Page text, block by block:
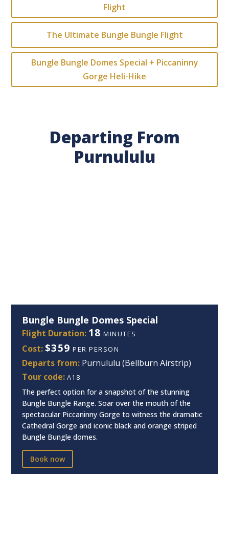
Flight
The Ultimate Bungle Bungle Flight
Bungle Bungle Domes Special + Piccaninny
Gorge Heli-Hike
Departing From
Purnululu
Bungle Bungle Domes Special
Flight Duration: 18 MINUTES
Cost:$359 PER PERSON
Departs from: Purnululu (Bellburn Airstrip)
Tour code: A18
The perfect option for a snapshot of the stunning
Bungle Bungle Range. Soar over the mouth of the
spectacular Piccaninny Gorge to witness the dramatic
Cathedral Gorge and iconic black and orange striped
Bungle Bungle domes.
Book now